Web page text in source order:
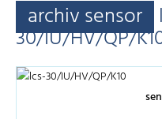
archiv sensor
30/IU/HV/QP/